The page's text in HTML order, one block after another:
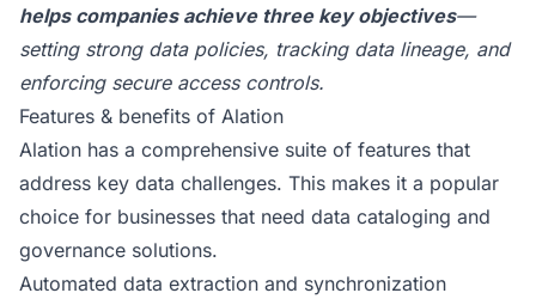
helps companies achieve three key objectives—
setting strong data policies, tracking data lineage, and
enforcing secure access controls.
Features & benefits of Alation
Alation has a comprehensive suite of features that
address key data challenges. This makes it a popular
choice for businesses that need data cataloging and
governance solutions.
Automated data extraction and synchronization